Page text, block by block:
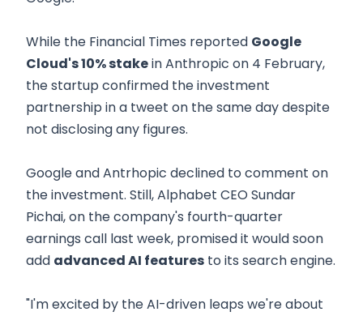
While the Financial Times reported Google
Cloud's 10% stakein Anthropic on 4 February,
the startup confirmed the investment
partnership in a tweet on the same day despite
not disclosing any figures.
Google and Antrhopic declined to comment on
the investment. Still, Alphabet CEO Sundar
Pichai, on the company's fourth-quarter
earnings call last week, promised it would soon
add advanced AI features to its search engine.
"I'm excited by the AI-driven leaps we're about